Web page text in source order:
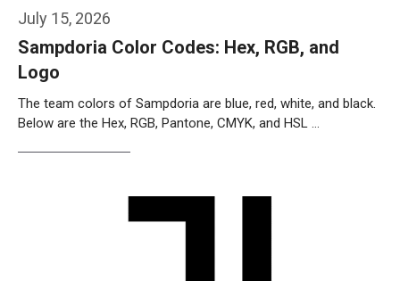
July 15, 2026
Sampdoria Color Codes: Hex, RGB, and
Logo
The team colors of Sampdoria are blue, red, white, and black.
Below are the Hex, RGB, Pantone, CMYK, and HSL …